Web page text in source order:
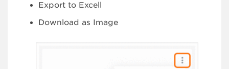
Export to Excell
Download as Image